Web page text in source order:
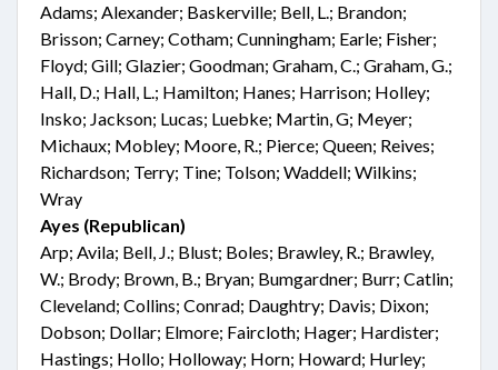
Adams; Alexander; Baskerville; Bell, L.; Brandon;
Brisson; Carney; Cotham; Cunningham; Earle; Fisher;
Floyd; Gill; Glazier; Goodman; Graham, C.; Graham, G.;
Hall, D.; Hall, L.; Hamilton; Hanes; Harrison; Holley;
Insko; Jackson; Lucas; Luebke; Martin, G; Meyer;
Michaux; Mobley; Moore, R.; Pierce; Queen; Reives;
Richardson; Terry; Tine; Tolson; Waddell; Wilkins;
Wray
Ayes (Republican)
Arp; Avila; Bell, J.; Blust; Boles; Brawley, R.; Brawley,
W.; Brody; Brown, B.; Bryan; Bumgardner; Burr; Catlin;
Cleveland; Collins; Conrad; Daughtry; Davis; Dixon;
Dobson; Dollar; Elmore; Faircloth; Hager; Hardister;
Hastings; Hollo; Holloway; Horn; Howard; Hurley;